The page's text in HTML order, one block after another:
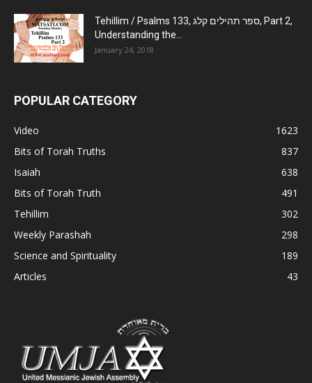
Tehillim / Psalms 133, ספר תהילים קלג, Part 2,
Understanding the...
January 24, 2018
POPULAR CATEGORY
Video
1623
Bits of Torah Truths
837
Isaiah
638
Bits of Torah Truth
491
Tehillim
302
Weekly Parashah
298
Science and Spirituality
189
Articles
43